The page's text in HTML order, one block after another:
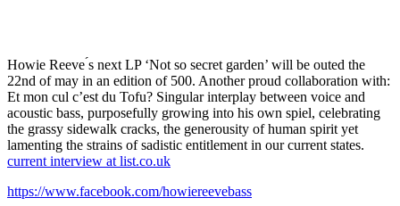
Howie Reeve ́s next LP ‘Not so secret garden’ will be outed the
22nd of may in an edition of 500. Another proud collaboration with:
Et mon cul c’est du Tofu? Singular interplay between voice and
acoustic bass, purposefully growing into his own spiel, celebrating
the grassy sidewalk cracks, the generousity of human spirit yet
lamenting the strains of sadistic entitlement in our current states.
current interview at list.co.uk
https://www.facebook.com/howiereevebass